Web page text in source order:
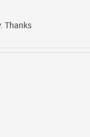
Thanks